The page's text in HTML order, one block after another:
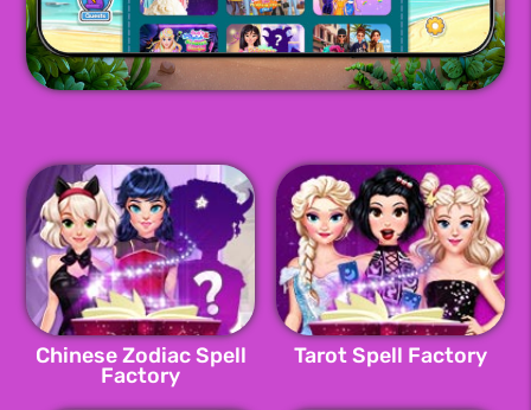
Tarot Spell Factory
Chinese Zodiac Spell
Factory